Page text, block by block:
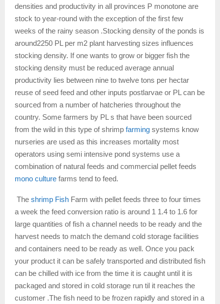
densities and productivity in all provinces P monotone are
stock to year-round with the exception of the first few
weeks of the rainy season .Stocking density of the ponds is
around2250 PL per m2 plant harvesting sizes influences
stocking density. If one wants to grow or bigger fish the
stocking density must be reduced average annual
productivity lies between nine to twelve tons per hectar
reuse of seed feed and other inputs postlarvae or PL can be
sourced from a number of hatcheries throughout the
country. Some farmers by PL s that have been sourced
from the wild in this type of shrimp farming systems know
nurseries are used as this increases mortality most
operators using semi intensive pond systems use a
combination of natural feeds and commercial pellet feeds
mono culture farms tend to feed.
The shrimp Fish Farm with pellet feeds three to four times
a week the feed conversion ratio is around 1 1.4 to 1.6 for
large quantities of fish a channel needs to be ready and the
harvest needs to match the demand cold storage facilities
and containers need to be ready as well. Once you pack
your product it can be safely transported and distributed fish
can be chilled with ice from the time it is caught until it is
packaged and stored in cold storage run til it reaches the
customer .The fish need to be frozen rapidly and stored in a